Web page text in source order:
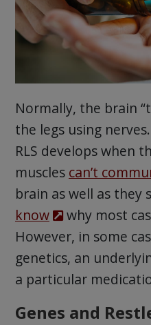
Normally, the brain
the legs using
RLS develops when
muscles can’t
brain as well as they
know
why most
However, in some
genetics, an
a particular
Genes and